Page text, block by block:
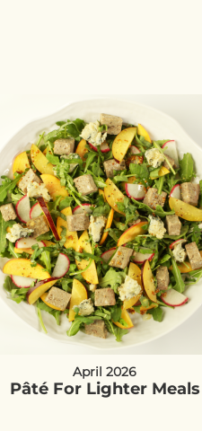
April 2026
Pâté For Lighter Meals